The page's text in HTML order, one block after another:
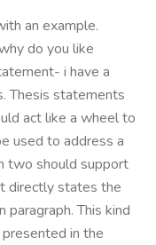
an example.
do you like
i have a
Thesis statements
act like a wheel to
used to address a
two should support
directly states the
paragraph. This kind
in the